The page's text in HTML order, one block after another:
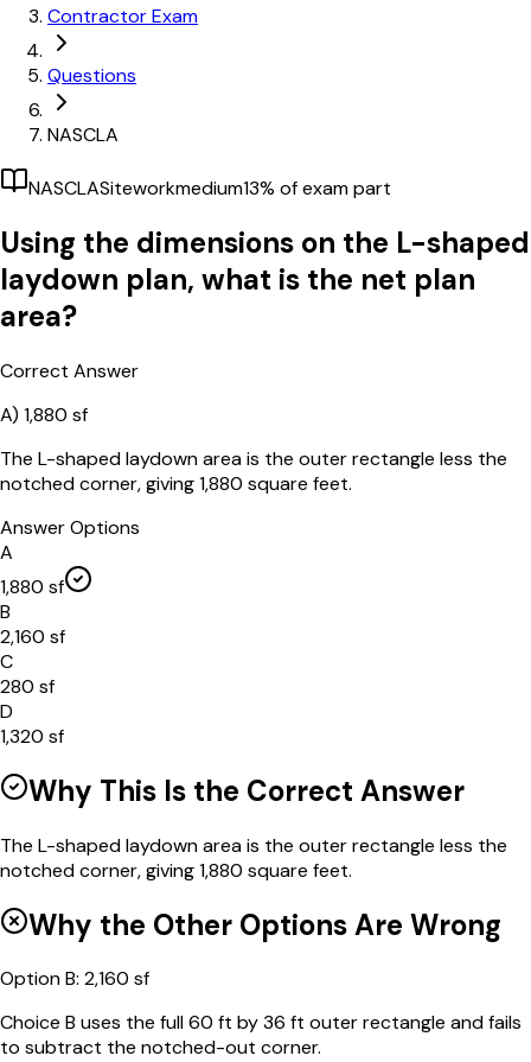
Contractor Exam
Questions
NASCLA
NASCLASiteworkmedium13% of exam part
Using the dimensions on the L-shaped
laydown plan, what is the net plan
area?
Correct Answer
A) 1,880 sf
The L-shaped laydown area is the outer rectangle less the
notched corner, giving 1,880 square feet.
Answer Options
A
1,880 sf
B
2,160 sf
C
280 sf
D
1,320 sf
Why This Is the Correct Answer
The L-shaped laydown area is the outer rectangle less the
notched corner, giving 1,880 square feet.
Why the Other Options Are Wrong
OptionB: 2,160 sf
Choice B uses the full 60 ft by 36 ft outer rectangle and fails
to subtract the notched-out corner.